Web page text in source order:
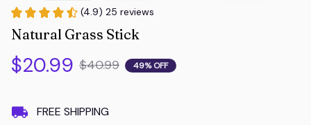
(4.9) 25 reviews
Natural Grass Stick
$20.99 $40.99 49% OFF
FREE SHIPPING